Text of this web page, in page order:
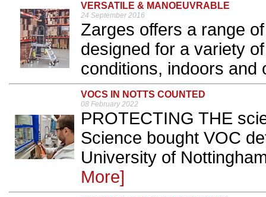
VERSATILE & MANOEUVRABLE
24 September 2016
Zarges offers a range
designed for a variety
conditions, indoors and
VOCS IN NOTTS COUNTED
08 February 2022
PROTECTING THE
Science bought VOC
University of
More]